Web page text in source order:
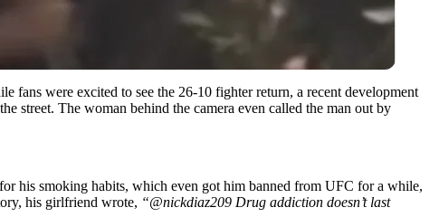
fans were excited to see the 26-10 fighter return, a recent development
street. The woman behind the camera even called the man out by
his smoking habits, which even got him banned from UFC for a while,
his girlfriend wrote, “@nickdiaz209 Drug addiction doesn’t last